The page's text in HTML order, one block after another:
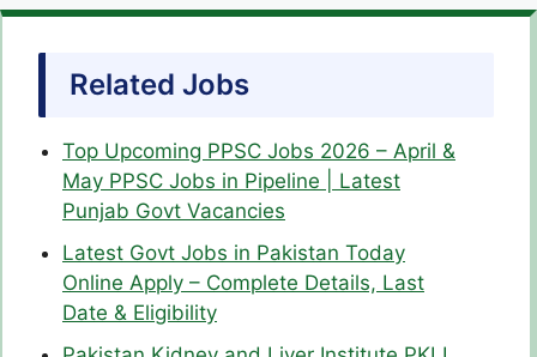
Related Jobs
Top Upcoming PPSC Jobs 2026 – April &
May PPSC Jobs in Pipeline | Latest
Punjab Govt Vacancies
Latest Govt Jobs in Pakistan Today
Online Apply – Complete Details, Last
Date & Eligibility